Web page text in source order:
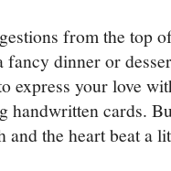
from the top
fancy dinner or
express your love
handwritten cards.
and the heart beat a